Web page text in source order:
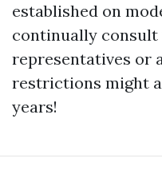
established on
continually
representatives or
restrictions might
years!